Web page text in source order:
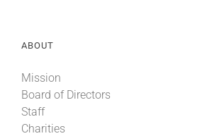
ABOUT
Mission
Board of Directors
Staff
Charities